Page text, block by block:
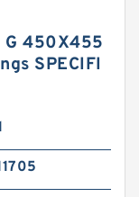
450X455
SPECIFI